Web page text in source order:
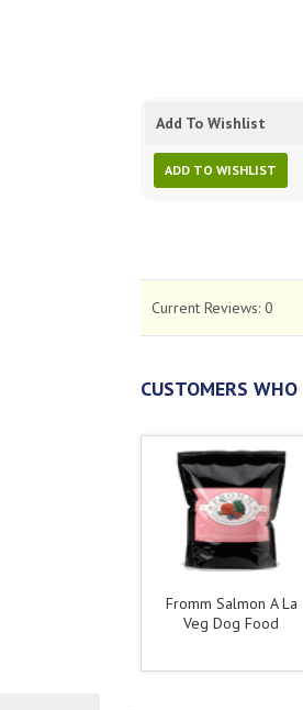
Add To Wishlist
ADD TO WISHLIST
Current Reviews: 0
CUSTOMERS
Fromm Salmon A La
Veg Dog Food